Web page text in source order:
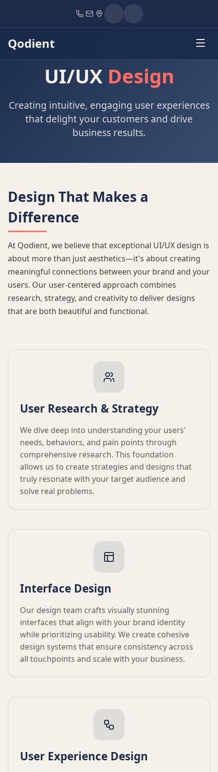
Qodient
UI/UX Design
UI/UX Design
Creating intuitive, engaging user experiences
that delight your customers and drive
business results.
Design That Makes a
Difference
At Qodient, we believe that exceptional UI/UX design is
about more than just aesthetics—it's about creating
meaningful connections between your brand and your
users. Our user-centered approach combines
research, strategy, and creativity to deliver designs
that are both beautiful and functional.
User Research & Strategy
We dive deep into understanding your users'
needs, behaviors, and pain points through
comprehensive research. This foundation
allows us to create strategies and designs that
truly resonate with your target audience and
solve real problems.
Interface Design
Our design team crafts visually stunning
interfaces that align with your brand identity
while prioritizing usability. We create cohesive
design systems that ensure consistency across
all touchpoints and scale with your business.
User Experience Design